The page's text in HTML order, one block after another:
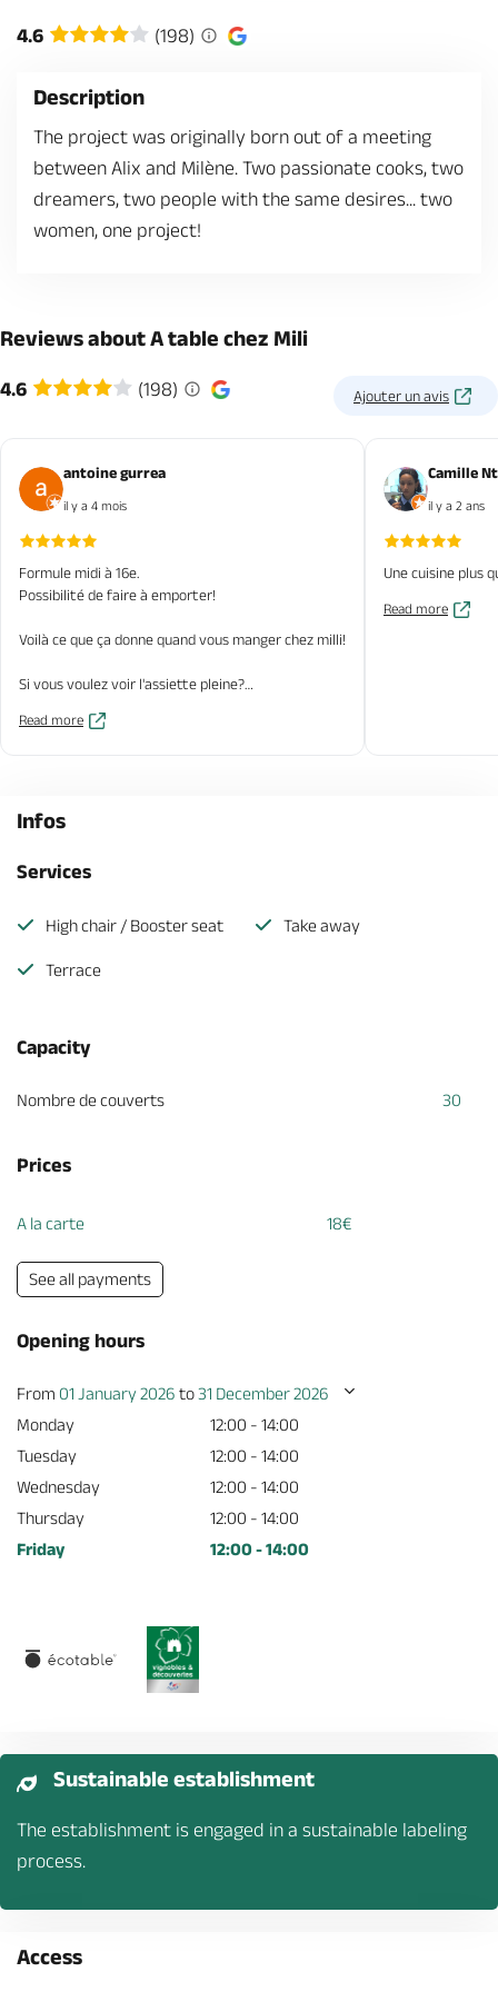
4.6 (198)
Description
The project was originally born out of a meeting
between Alix and Milène. Two passionate cooks, two
dreamers, two people with the same desires... two
women, one project!
Reviews about A table chez Mili
4.6 (198) Ajouter un avis
antoine gurrea
il y a 4 mois
Formule midi à 16e.
Possibilité de faire à emporter!
Voilà ce que ça donne quand vous manger chez milli!
Si vous voulez voir l'assiette pleine?
Venez!
Read more
Camille
il y a 2 ans
Une cuisine plus
Read more
Infos
Services
High chair / Booster seat Take away
Terrace
Capacity
Nombre de couverts 30
Prices
A la carte 18€
See all payments
Opening hours
From 01 January 2026 to31 December 2026
Monday
12:00 - 14:00
Tuesday
12:00 - 14:00
Wednesday
12:00 - 14:00
Thursday
12:00 - 14:00
Friday
12:00 - 14:00
Sustainable establishment
The establishment is engaged in a sustainable labeling
process.
Access